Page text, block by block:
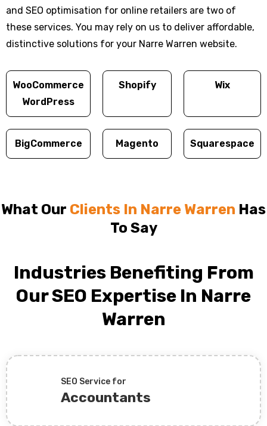
and SEO optimisation for online retailers are two of
these services. You may rely on us to deliver affordable,
distinctive solutions for your Narre Warren website.
WooCommerce
WordPress
Shopify Wix
BigCommerce Magento Squarespace
What Our Clients In Narre Warren Has
To Say
Industries Benefiting From
Our SEO Expertise In Narre
Warren
SEO Service for
Accountants